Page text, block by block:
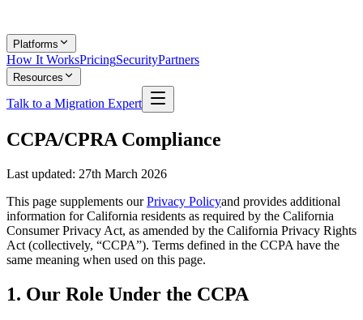
Platforms
How It WorksPricingSecurityPartners
Resources
Talk to a Migration Expert
CCPA/CPRA Compliance
Last updated: 27th March 2026
This page supplements our Privacy Policyand provides additional
information for California residents as required by the California
Consumer Privacy Act, as amended by the California Privacy Rights
Act (collectively, “CCPA”). Terms defined in the CCPA have the
same meaning when used on this page.
1. Our Role Under the CCPA